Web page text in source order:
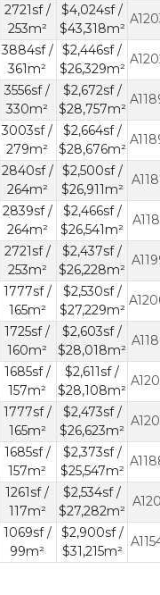
2721sf /
253m²
$4,024sf /
$43,318m²
3884sf /
361m²
$2,446sf /
$26,329m²
3556sf /
330m²
$2,672sf /
$28,757m²
3003sf /
279m²
$2,664sf /
$28,676m²
2840sf /
264m²
$2,500sf /
$26,911m²
2839sf /
264m²
$2,466sf /
$26,541m²
2721sf /
253m²
$2,437sf /
$26,228m²
1777sf /
165m²
$2,530sf /
$27,229m²
1725sf /
160m²
$2,603sf /
$28,018m²
1685sf /
157m²
$2,611sf /
$28,108m²
1777sf /
165m²
$2,473sf /
$26,623m²
1685sf /
157m²
$2,373sf /
$25,547m²
1261sf /
117m²
$2,534sf /
$27,282m²
1069sf /
99m²
$2,900sf /
$31,215m²